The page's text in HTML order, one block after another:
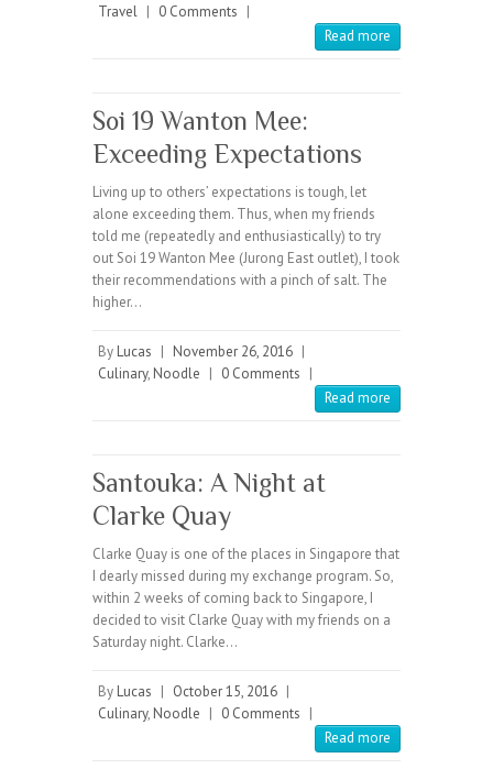
Travel | 0 Comments |
Read more
Soi 19 Wanton Mee:
Exceeding Expectations
Living up to others’ expectations is tough, let
alone exceeding them. Thus, when my friends
told me (repeatedly and enthusiastically) to try
out Soi 19 Wanton Mee (Jurong East outlet), I took
their recommendations with a pinch of salt. The
higher…
By Lucas | November 26, 2016 |
Culinary, Noodle | 0 Comments |
Read more
Santouka: A Night at
Clarke Quay
Clarke Quay is one of the places in Singapore that
I dearly missed during my exchange program. So,
within 2 weeks of coming back to Singapore, I
decided to visit Clarke Quay with my friends on a
Saturday night. Clarke…
By Lucas | October 15, 2016 |
Culinary, Noodle | 0 Comments |
Read more